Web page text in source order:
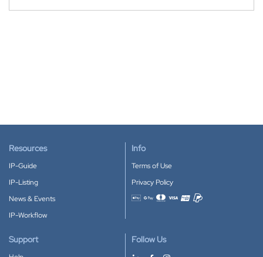
Resources
IP-Guide
IP-Listing
News & Events
IP-Workflow
Info
Terms of Use
Privacy Policy
Accepted payment methods
Support Follow Us